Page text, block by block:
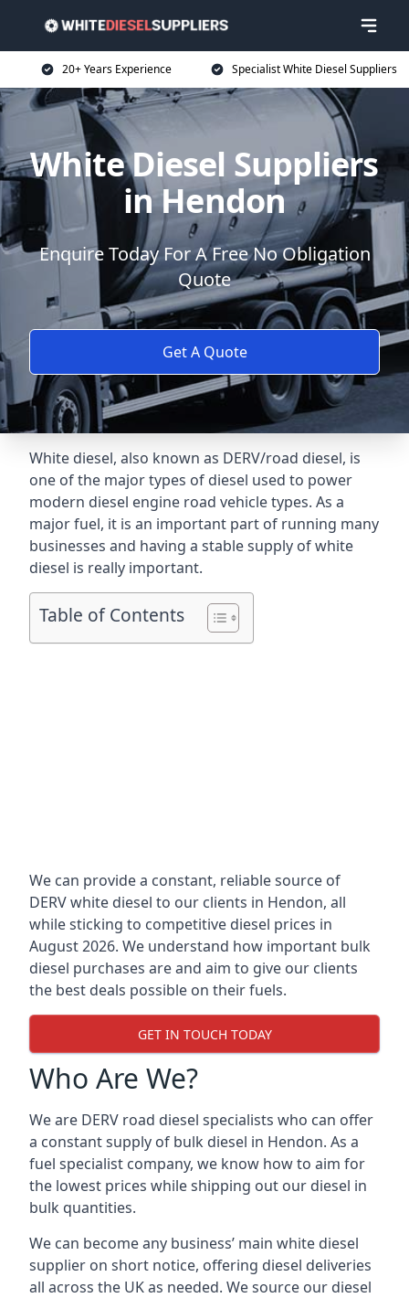
20+ Years Experience Specialist White Diesel Suppliers
White Diesel Suppliers
in Hendon
Enquire Today For A Free No Obligation
Quote
Get A Quote
White diesel, also known as DERV/road diesel, is
one of the major types of diesel used to power
modern diesel engine road vehicle types. As a
major fuel, it is an important part of running many
businesses and having a stable supply of white
diesel is really important.
Table of Contents
We can provide a constant, reliable source of
DERV white diesel to our clients in Hendon, all
while sticking to competitive diesel prices in
August 2026. We understand how important bulk
diesel purchases are and aim to give our clients
the best deals possible on their fuels.
GET IN TOUCH TODAY
Who Are We?
We are DERV road diesel specialists who can offer
a constant supply of bulk diesel in Hendon. As a
fuel specialist company, we know how to aim for
the lowest prices while shipping out our diesel in
bulk quantities.
We can become any business’ main white diesel
supplier on short notice, offering diesel deliveries
all across the UK as needed. We source our diesel